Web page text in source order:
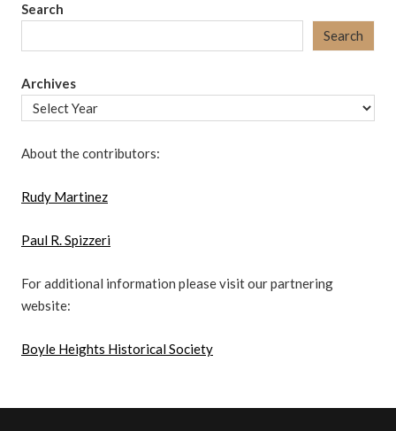
Search
Search
Archives
About the contributors:
Rudy Martinez
Paul R. Spizzeri
For additional information please visit our partnering
website:
Boyle Heights Historical Society